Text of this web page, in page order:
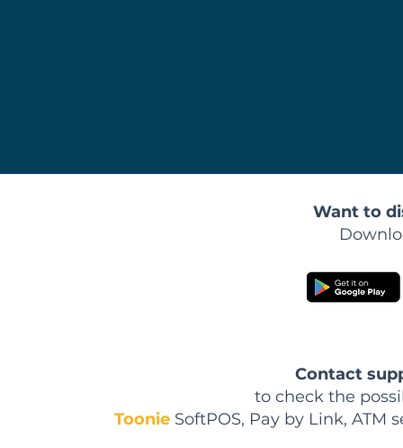
Want to
Contact
to check the
Toonie SoftPOS, Pay by Link, ATM